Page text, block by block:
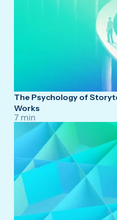
The Psychology of
Works
7 min